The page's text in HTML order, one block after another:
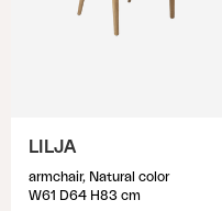
LILJA
armchair, Natural color
W61 D64 H83 cm